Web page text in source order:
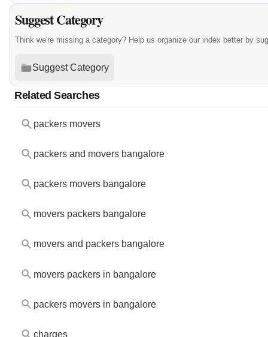
Suggest Category
Think we're missing a category? Help us organize our index better by
Suggest Category
Related Searches
packers movers
packers and movers bangalore
packers movers bangalore
movers packers bangalore
movers and packers bangalore
movers packers in bangalore
packers movers in bangalore
charges